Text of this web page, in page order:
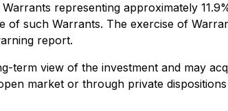
representing approximately
of such Warrants. The exercise of
report.
view of the investment and may
market or through private